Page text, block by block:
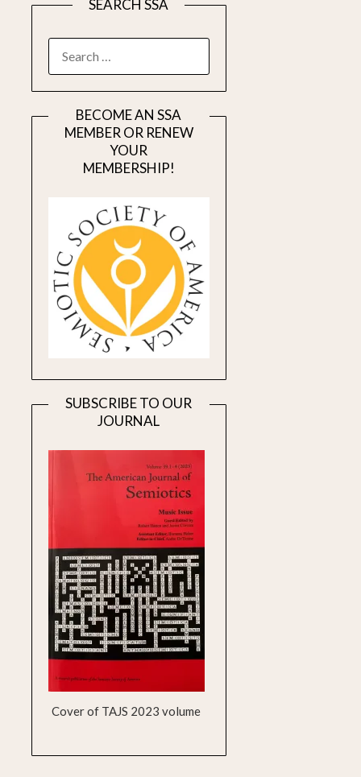
SEARCH SSA
FOR:
BECOME AN SSA
MEMBER OR RENEW
YOUR
MEMBERSHIP!
SUBSCRIBE TO OUR
JOURNAL
Cover of TAJS 2023 volume